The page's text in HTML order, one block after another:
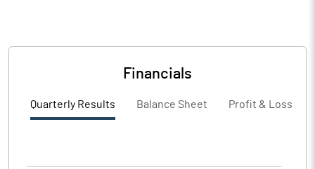
Financials
Quarterly Results Balance Sheet Profit & Loss